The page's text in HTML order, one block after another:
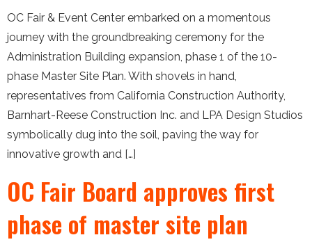
OC Fair & Event Center embarked on a momentous
journey with the groundbreaking ceremony for the
Administration Building expansion, phase 1 of the 10-
phase Master Site Plan. With shovels in hand,
representatives from California Construction Authority,
Barnhart-Reese Construction Inc. and LPA Design Studios
symbolically dug into the soil, paving the way for
innovative growth and […]
OC Fair Board approves first
phase of master site plan